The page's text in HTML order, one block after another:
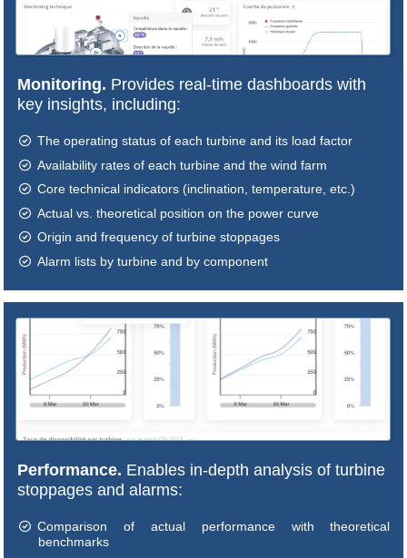
Monitoring. Provides real-time dashboards with
key insights, including:
The operating status of each turbine and its load factor
Availability rates of each turbine and the wind farm
Core technical indicators (inclination, temperature, etc.)
Actual vs. theoretical position on the power curve
Origin and frequency of turbine stoppages
Alarm lists by turbine and by component
Performance. Enables in-depth analysis of turbine
stoppages and alarms:
Comparison of actual performance with theoretical
benchmarks